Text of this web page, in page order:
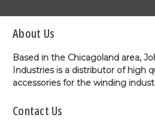
About Us
Based in the Chicagoland area,
Industries is a distributor of high
accessories for the winding
Contact Us